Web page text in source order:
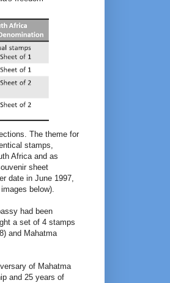
The theme for
stamps,
Africa and as
sheet
date in June 1997,
below).
had been
a set of 4 stamps
and Mahatma
of Mahatma
and 25 years of